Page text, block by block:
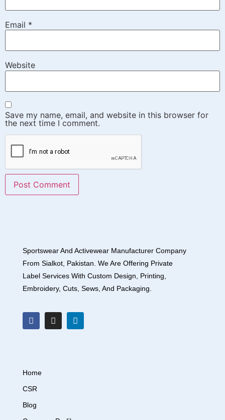
Email *
Website
Save my name, email, and website in this browser for
the next time I comment.
Sportswear And Activewear Manufacturer Company
From Sialkot, Pakistan. We Are Offering Private
Label Services With Custom Design, Printing,
Embroidery, Cuts, Sews, And Packaging.
Home
CSR
Blog